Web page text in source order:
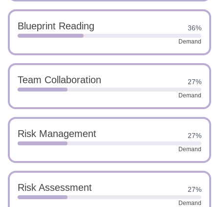
Blueprint Reading 36%
Demand
Team Collaboration 27%
Demand
Risk Management 27%
Demand
Risk Assessment 27%
Demand